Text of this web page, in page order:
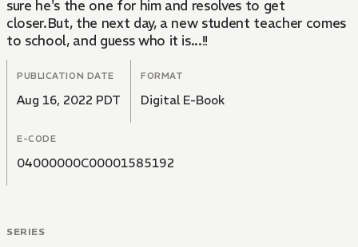
sure he's the one for him and resolves to get
closer.But, the next day, a new student teacher comes
to school, and guess who it is...!!
PUBLICATION DATE
Aug 16, 2022 PDT
FORMAT
Digital E-Book
E-CODE
04000000C00001585192
SERIES